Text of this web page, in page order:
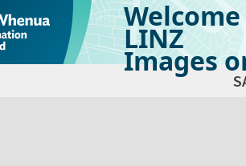
LINZ
Images